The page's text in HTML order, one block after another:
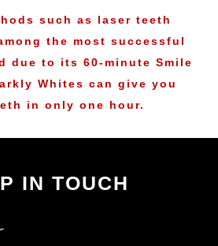
such as laser teeth
the most successful
due to its 60-minute Smile
Whites can give you
in only one hour.
IN TOUCH